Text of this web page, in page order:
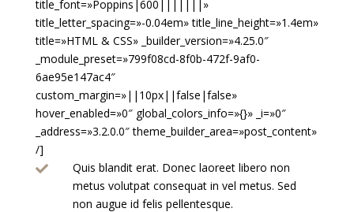
title_font=»Poppins|600|||||||»
title_letter_spacing=»-0.04em» title_line_height=»1.4em»
title=»HTML & CSS» _builder_version=»4.25.0″
_module_preset=»799f08cd-8f0b-472f-9af0-
6ae95e147ac4″
custom_margin=»||10px||false|false»
hover_enabled=»0″ global_colors_info=»{}» _i=»0″
_address=»3.2.0.0″ theme_builder_area=»post_content»
/]

Quis blandit erat. Donec laoreet libero non
metus volutpat consequat in vel metus. Sed
non augue id felis pellentesque.